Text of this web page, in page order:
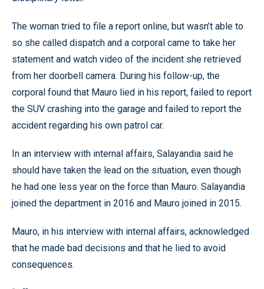
The woman tried to file a report online, but wasn’t able to
so she called dispatch and a corporal came to take her
statement and watch video of the incident she retrieved
from her doorbell camera. During his follow-up, the
corporal found that Mauro lied in his report, failed to report
the SUV crashing into the garage and failed to report the
accident regarding his own patrol car.
In an interview with internal affairs, Salayandia said he
should have taken the lead on the situation, even though
he had one less year on the force than Mauro. Salayandia
joined the department in 2016 and Mauro joined in 2015.
Mauro, in his interview with internal affairs, acknowledged
that he made bad decisions and that he lied to avoid
consequences.